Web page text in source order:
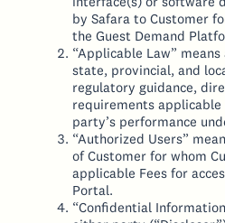
by Safara to Customer
the Guest Demand
“Applicable Law”
state, provincial, and
regulatory guidance,
requirements
party’s performance
“Authorized Users”
of Customer for whom
applicable Fees for
Portal.
“Confidential